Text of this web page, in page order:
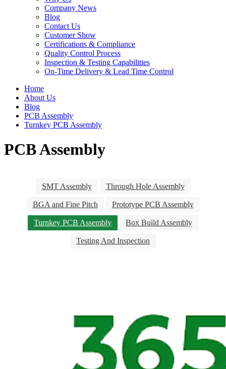
Company News
Blog
Contact Us
Customer Show
Certifications & Compliance
Quality Control Process
Inspection & Testing Capabilities
On-Time Delivery & Lead Time Control
Home
About Us
Blog
PCB Assembly
Turnkey PCB Assembly
PCB Assembly
SMT Assembly Through Hole Assembly
BGA and Fine Pitch Prototype PCB Assembly
Turnkey PCB Assembly Box Build Assembly
Testing And Inspection